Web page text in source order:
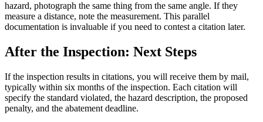
hazard, photograph the same thing from the same angle. If they
measure a distance, note the measurement. This parallel
documentation is invaluable if you need to contest a citation later.
After the Inspection: Next Steps
If the inspection results in citations, you will receive them by mail,
typically within six months of the inspection. Each citation will
specify the standard violated, the hazard description, the proposed
penalty, and the abatement deadline.